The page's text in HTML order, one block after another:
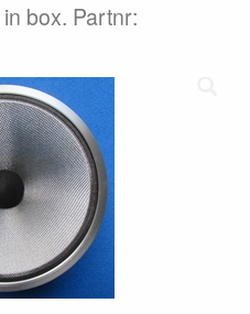
box. Partnr: